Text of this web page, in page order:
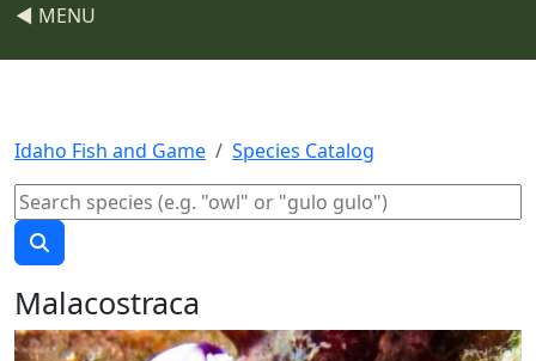
◀ MENU
Idaho Fish and Game Species Catalog
Malacostraca